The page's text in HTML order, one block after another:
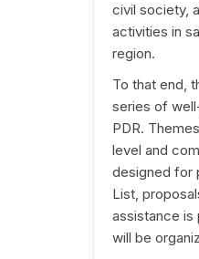
civil society,
activities in
region.
To that end,
series of
PDR.
level and
designed for
List,
assistance is
will be